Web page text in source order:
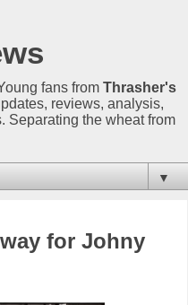
fans from Thrasher's
reviews, analysis,
Separating the wheat from
▼
for Johny